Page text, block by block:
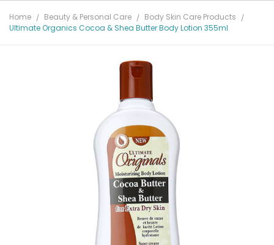
Home Beauty & Personal Care
Body Skin Care Products
Ultimate Organics Cocoa & Shea Butter Body Lotion 355ml